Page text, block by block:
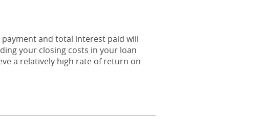
and total interest paid will
your closing costs in your loan
a relatively high rate of return on